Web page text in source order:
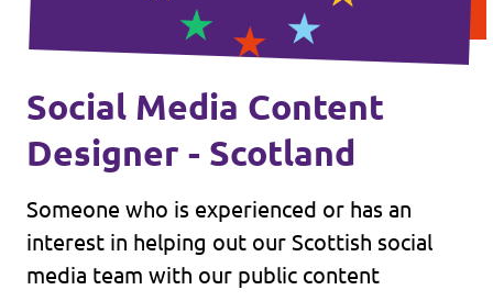
Social Media Content
Designer - Scotland
Someone who is experienced or has an
interest in helping out our Scottish social
media team with our public content